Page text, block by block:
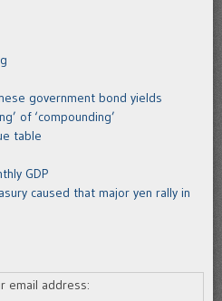
government bond yields
of ‘compounding’
table
GDP
caused that major yen rally in
email address: